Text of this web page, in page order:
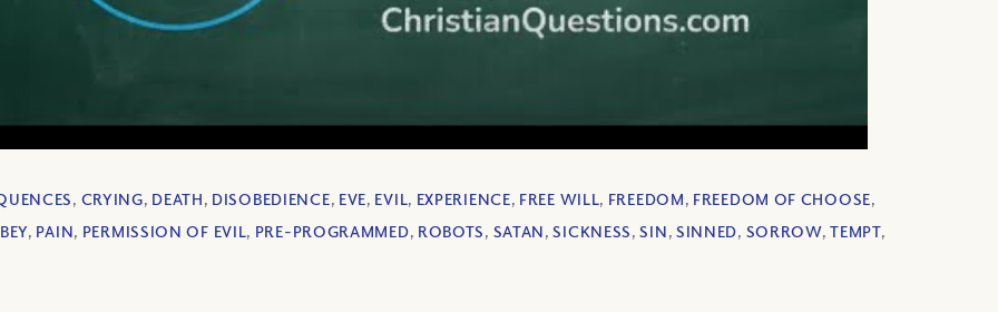
, CRYING, DEATH, DISOBEDIENCE, EVE, EVIL, EXPERIENCE, FREE WILL, FREEDOM, FREEDOM OF CHOOSE,
, PAIN, PERMISSION OF EVIL, PRE-PROGRAMMED, ROBOTS, SATAN,SICKNESS,SIN, SINNED, SORROW,TEMPT,